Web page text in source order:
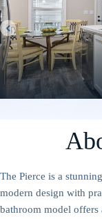
The Pierce is a
modern design with
bathroom model